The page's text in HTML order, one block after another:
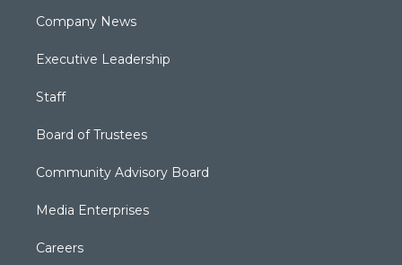
Company News
Executive Leadership
Staff
Board of Trustees
Community Advisory Board
Media Enterprises
Careers